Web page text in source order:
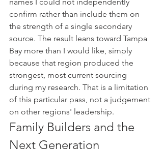
confirm rather than include them on
the strength of a single secondary
source. The result leans toward Tampa
Bay more than I would like, simply
because that region produced the
strongest, most current sourcing
during my research. That is a limitation
of this particular pass, not a judgement
on other regions' leadership.
Family Builders and the
Next Generation